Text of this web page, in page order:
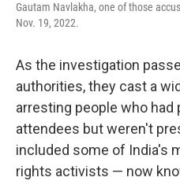
Gautam Navlakha, one of those
Nov. 19, 2022.
As the investigation
authorities, they cast a
arresting people who
attendees but weren't
included some of India's
rights activists — now